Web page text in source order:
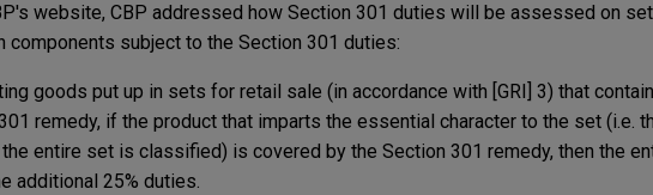
website, CBP addressed how Section 301 duties will be assessed on
components subject to the Section 301 duties:
goods put up in sets for retail sale (in accordance with [GRI] 3) that
remedy, if the product that imparts the essential character to the set (i.e.
entire set is classified) is covered by the Section 301 remedy, then the
additional 25% duties.